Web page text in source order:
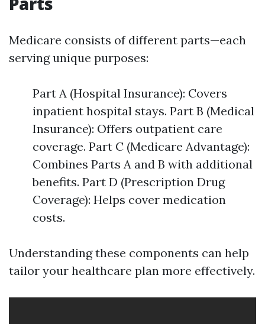
Medicare consists of different parts—each
serving unique purposes:
Part A (Hospital Insurance): Covers
inpatient hospital stays. Part B (Medical
Insurance): Offers outpatient care
coverage. Part C (Medicare Advantage):
Combines Parts A and B with additional
benefits. Part D (Prescription Drug
Coverage): Helps cover medication
costs.
Understanding these components can help
tailor your healthcare plan more effectively.